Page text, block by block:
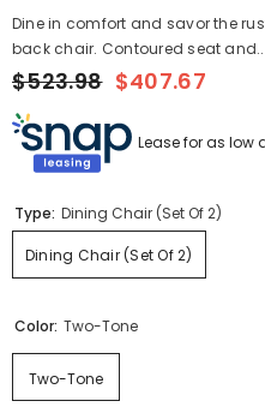
Dine in comfort and savor the
back chair. Contoured seat
$523.98 $407.67
Lease for as low
Type: Dining Chair (Set Of 2)
Dining Chair (Set Of 2)
Color: Two-Tone
Two-Tone